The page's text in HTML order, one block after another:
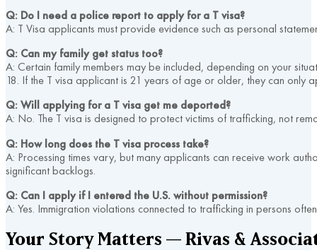
Q: Do I need a police report to apply for a T visa?
A: T Visa applicants must provide evidence such as personal
Q: Can my family get status too?
A: Certain family members may be included, depending on your
18. If the T visa applicant is 21 years of age or older, they can only
Q: Will applying for a T visa get me deported?
A: No. The T visa is designed to protect victims of trafficking, not
Q: How long does the T visa process take?
A: Processing times vary, but many applicants can receive work
significant backlogs.
Q: Can I apply if I entered the U.S. without permission?
A: Yes. Immigration violations connected to trafficking in persons
Your Story Matters — Rivas &